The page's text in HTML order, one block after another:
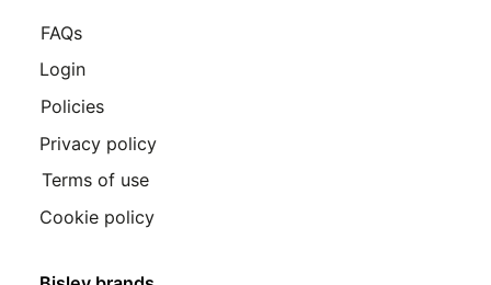
FAQs
Login
Policies
Privacy policy
Terms of use
Cookie policy